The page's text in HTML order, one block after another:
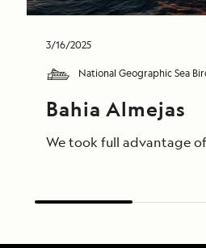
3/16/2025
National Geographic Sea
Bahia Almejas
We took full advantage